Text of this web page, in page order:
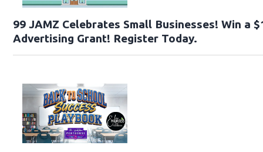
99 JAMZ Celebrates Small Businesses! Win a
Advertising Grant! Register Today.